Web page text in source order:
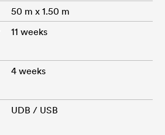
50 m x 1.50 m
11 weeks
4 weeks
UDB / USB